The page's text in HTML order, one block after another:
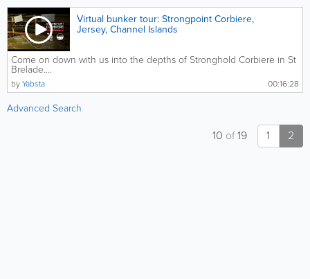
Virtual bunker tour: Strongpoint Corbiere,
Jersey, Channel Islands
Come on down with us into the depths of Stronghold Corbiere in St
Brelade....
00:16:28
byYabsta
Advanced Search
1 2
10 of19